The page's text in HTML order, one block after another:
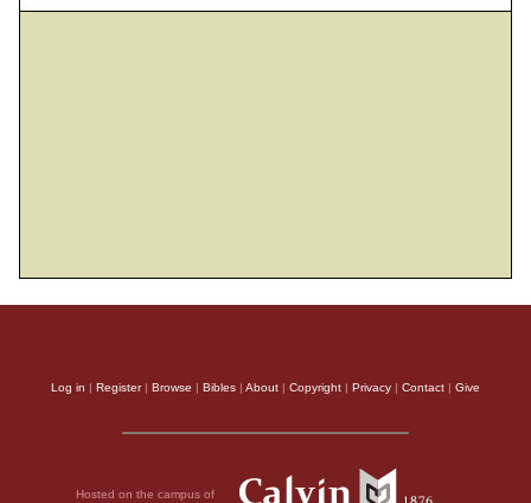
Log in | Register| Browse | Bibles | About | Copyright | Privacy | Contact | Give
Hosted on the campus of